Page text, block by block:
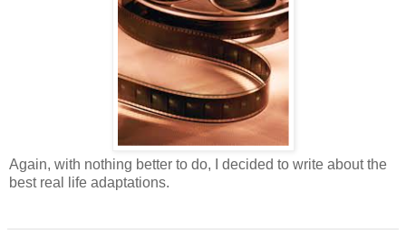
Again, with nothing better to do, I decided to write about the
best real life adaptations.